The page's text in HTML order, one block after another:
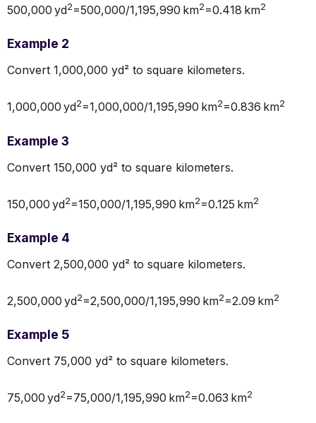
500,000 yd2=500,000/1,195,990 km2=0.418 km2
Example 2
Convert 1,000,000 yd² to square kilometers.
1,000,000 yd2=1,000,000/1,195,990 km2=0.836 km2
Example 3
Convert 150,000 yd² to square kilometers.
150,000 yd2=150,000/1,195,990 km2=0.125 km2
Example 4
Convert 2,500,000 yd² to square kilometers.
2,500,000 yd2=2,500,000/1,195,990 km2=2.09 km2
Example 5
Convert 75,000 yd² to square kilometers.
75,000 yd2=75,000/1,195,990 km2=0.063 km2